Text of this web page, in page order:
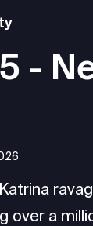
-
over a